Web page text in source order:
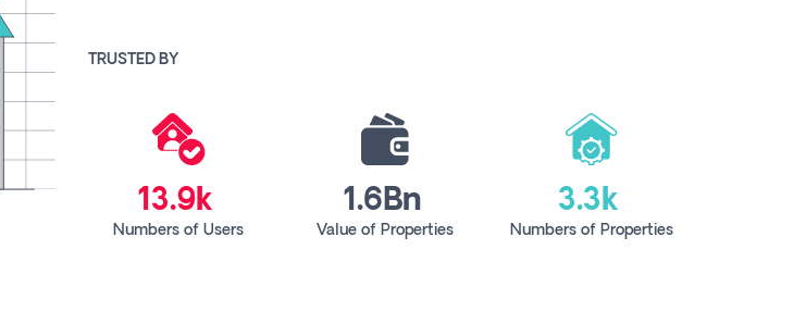
TRUSTED BY
13.9k
Numbers of Users
1.6Bn
Value of Properties
3.3k
Numbers of Properties